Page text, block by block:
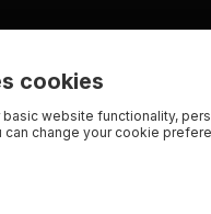
cookies
website functionality,
can change your cookie